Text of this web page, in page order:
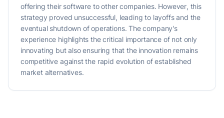
offering their software to other companies. However, this
strategy proved unsuccessful, leading to layoffs and the
eventual shutdown of operations. The company's
experience highlights the critical importance of not only
innovating but also ensuring that the innovation remains
competitive against the rapid evolution of established
market alternatives.